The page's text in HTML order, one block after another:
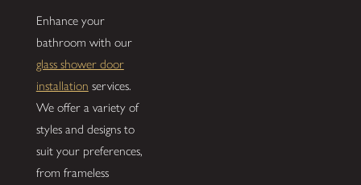
Enhance your
bathroom with our
glass shower door
installation services.
We offer a variety of
styles and designs to
suit your preferences,
from frameless